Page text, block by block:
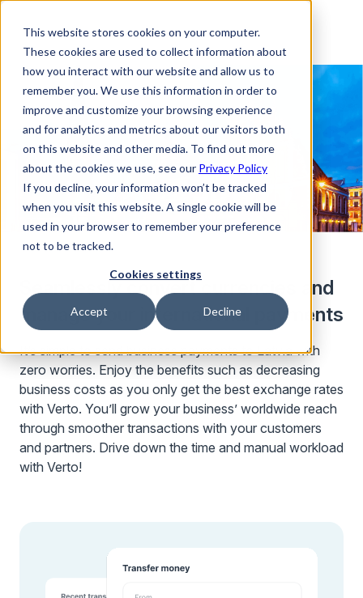
This website stores cookies on your computer.
These cookies are used to collect information about
how you interact with our website and allow us to
remember you. We use this information in order to
improve and customize your browsing experience
and for analytics and metrics about our visitors both
on this website and other media. To find out more
about the cookies we use, see our Privacy Policy
If you decline, your information won’t be tracked
when you visit this website. A single cookie will be
used in your browser to remember your preference
not to be tracked.
Cookies settings
Accept Decline
Seamlessly convert currencies and
manage your international payments
It’s simple to send business payments to Latvia with
zero worries. Enjoy the benefits such as decreasing
business costs as you only get the best exchange rates
with Verto. You’ll grow your business’ worldwide reach
through smoother transactions with your customers
and partners. Drive down the time and manual workload
with Verto!